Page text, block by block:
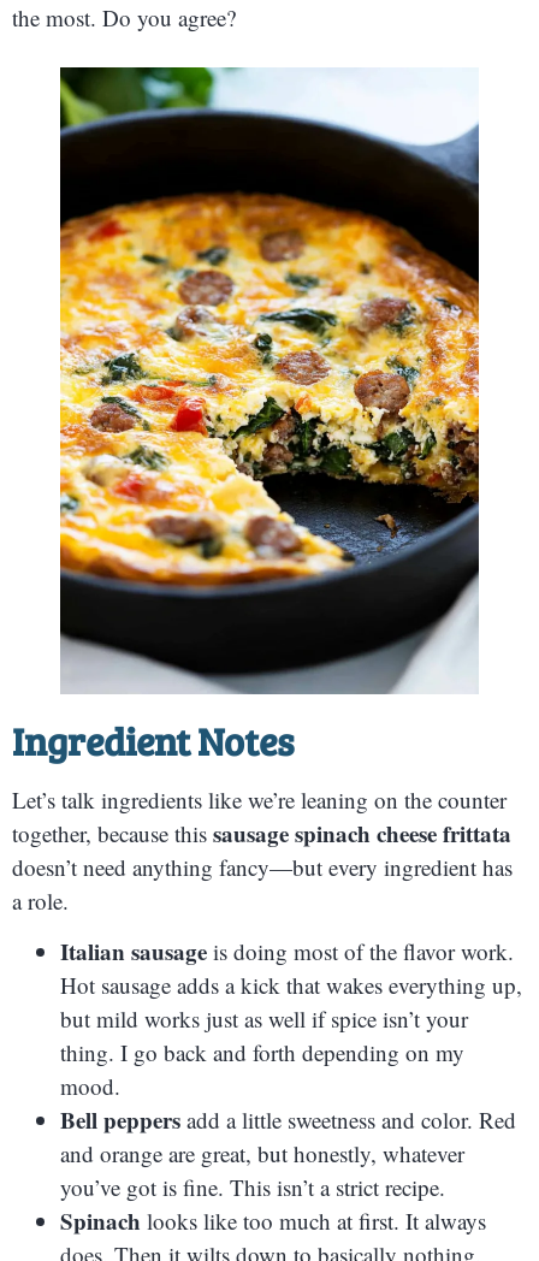
the most. Do you agree?
Ingredient Notes
Let’s talk ingredients like we’re leaning on the counter
together, because this sausage spinach cheese frittata
doesn’t need anything fancy—but every ingredient has
a role.
Italian sausage is doing most of the flavor work.
Hot sausage adds a kick that wakes everything up,
but mild works just as well if spice isn’t your
thing. I go back and forth depending on my
mood.
Bell peppers add a little sweetness and color. Red
and orange are great, but honestly, whatever
you’ve got is fine. This isn’t a strict recipe.
Spinach looks like too much at first. It always
does. Then it wilts down to basically nothing.